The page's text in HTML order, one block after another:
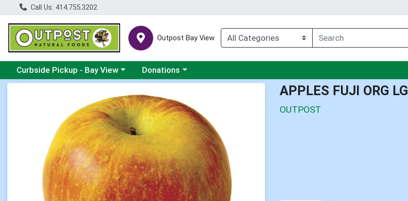
Call Us: 414.755.3202
Outpost Bay View
Choose a category menu
Curbside Pickup - Bay View Choose a category menu
Donations
APPLES FUJI ORG LG
OUTPOST